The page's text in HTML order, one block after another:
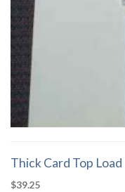
Thick Card Top
$39.25